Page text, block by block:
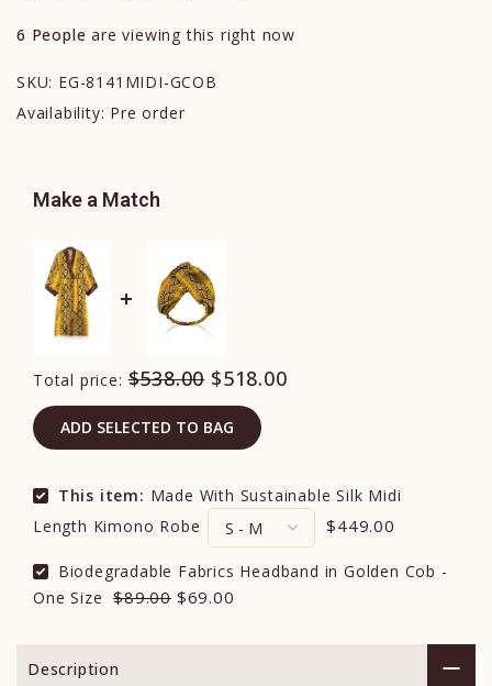
6 People are viewing this right now
SKU: EG-8141MIDI-GCOB
Availability: Pre order
Make a Match
Total price: $538.00 $518.00
ADD SELECTED TO BAG
This item: Made With Sustainable Silk Midi
Length Kimono Robe
$449.00
Biodegradable Fabrics Headband in Golden Cob -
One Size $89.00 $69.00
Description